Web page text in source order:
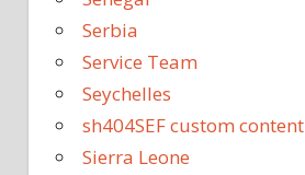
Serbia
Service Team
Seychelles
sh404SEF custom content
Sierra Leone